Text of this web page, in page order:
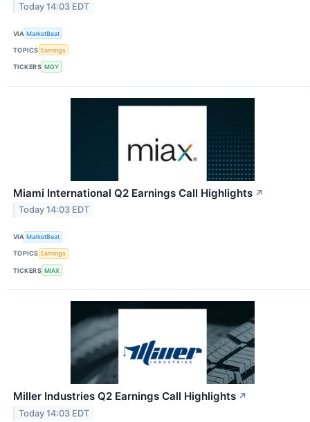
Today 14:03 EDT
VIA MarketBeat
TOPICS Earnings
TICKERS MGY
Miami International Q2 Earnings Call Highlights ↗
Today 14:03 EDT
VIA MarketBeat
TOPICS Earnings
TICKERS MIAX
Miller Industries Q2 Earnings Call Highlights ↗
Today 14:03 EDT